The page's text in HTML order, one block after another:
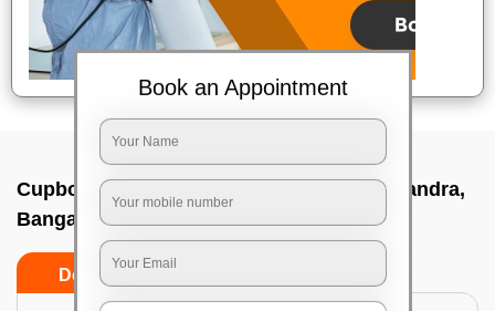
Cupboard cleaning service In Kavalbyrasandra,
Bangalore
Do’s
Book an Appointment